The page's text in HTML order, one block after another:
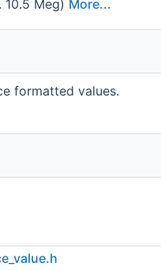
Meg) More...
formatted values.